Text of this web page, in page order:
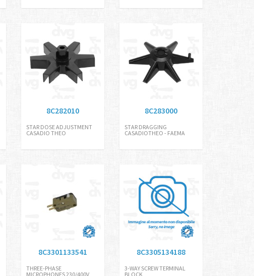
8C282010
STAR DOSE ADJUSTMENT
CASADIO THEO
8C283000
STAR DRAGGING
CASADIOTHEO - FAEMA
8C3301133541
THREE-PHASE
MICROPHONES 230/400V
8C3305134188
3-WAY SCREW TERMINAL
BLOCK